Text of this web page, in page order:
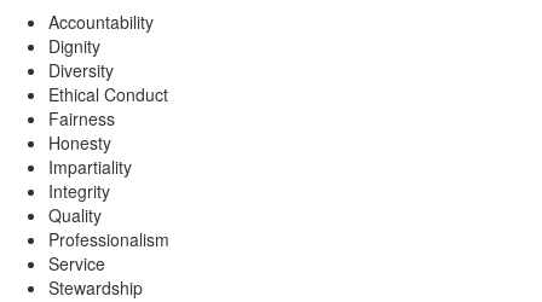
Accountability
Dignity
Diversity
Ethical Conduct
Fairness
Honesty
Impartiality
Integrity
Quality
Professionalism
Service
Stewardship